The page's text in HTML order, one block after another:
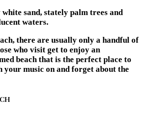
sand, stately palm trees and
waters.
there are usually only a handful of
who visit get to enjoy an
beach that is the perfect place to
your music on and forget about the